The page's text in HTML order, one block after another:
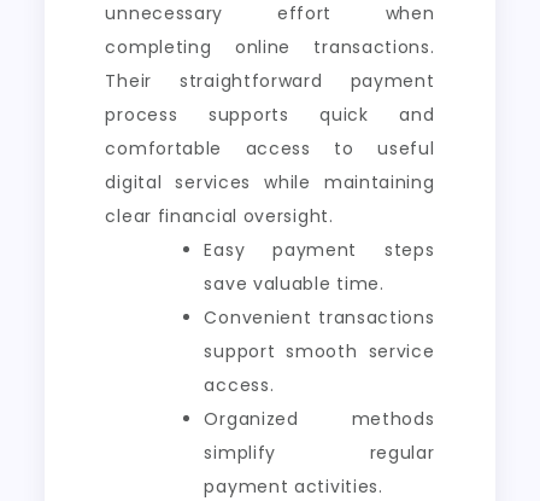
unnecessary effort when
completing online transactions.
Their straightforward payment
process supports quick and
comfortable access to useful
digital services while maintaining
clear financial oversight.
Easy payment steps
save valuable time.
Convenient transactions
support smooth service
access.
Organized methods
simplify regular
payment activities.